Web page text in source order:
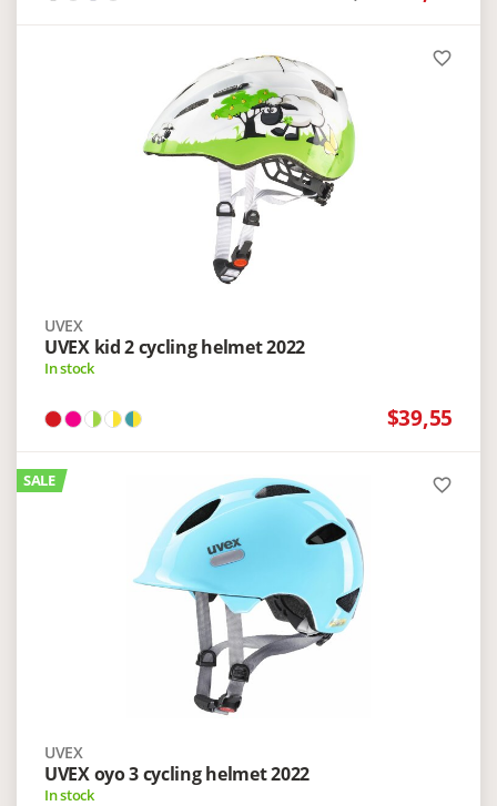
favorite_border
UVEX
UVEX kid 2 cycling helmet 2022
In stock
$39,55
SALE favorite_border
UVEX
UVEX oyo 3 cycling helmet 2022
In stock